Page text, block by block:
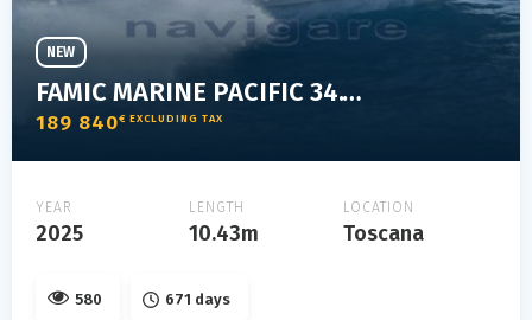
FAMIC MARINE PACIFIC 34.1 ELEGANT
189 840€ EXCLUDING TAX
NEW
YEAR
2025
LENGTH
10.43m
LOCATION
Toscana
580 671 days